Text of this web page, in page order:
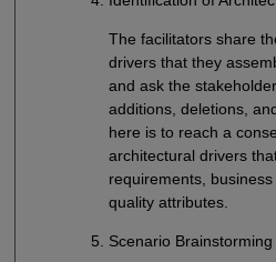
The facilitators share
drivers that they
and ask the
additions, deletions,
here is to reach a
architectural drivers
requirements,
quality attributes.
Scenario Brainstorming